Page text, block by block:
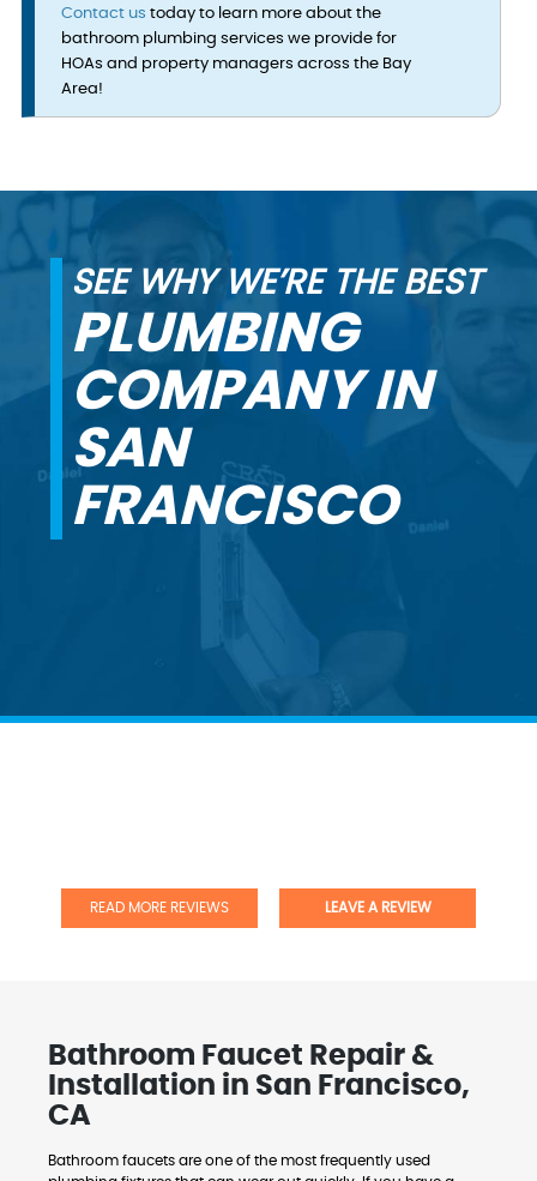
Contact us today to learn more about the
bathroom plumbing services we provide for
HOAs and property managers across the Bay
Area!
SEE WHY WE’RE THE BEST
PLUMBING
COMPANY IN
SAN
FRANCISCO
READ MORE REVIEWS LEAVE A REVIEW
Bathroom Faucet Repair &
Installation in San Francisco,
CA
Bathroom faucets are one of the most frequently used